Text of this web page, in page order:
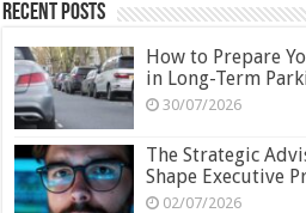
Recent Posts
How to Prepare
in Long-Term
30/07/2026
The Strategic
Shape Executive
02/07/2026